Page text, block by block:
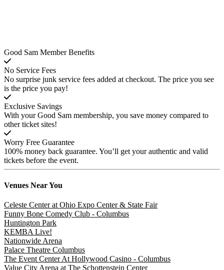
Good Sam Member Benefits
No Service Fees
No surprise junk service fees added at checkout. The price you see
is the price you pay!
Exclusive Savings
With your Good Sam membership, you save money compared to
other ticket sites!
Worry Free Guarantee
100% money back guarantee. You’ll get your authentic and valid
tickets before the event.
Venues Near You
Celeste Center at Ohio Expo Center & State Fair
Funny Bone Comedy Club - Columbus
Huntington Park
KEMBA Live!
Nationwide Arena
Palace Theatre Columbus
The Event Center At Hollywood Casino - Columbus
Value City Arena at The Schottenstein Center